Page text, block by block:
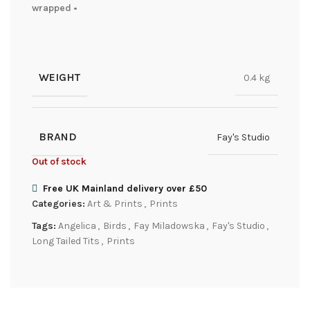
wrapped •
WEIGHT 0.4 kg
BRAND Fay's Studio
Out of stock
Free UK Mainland delivery over £50
Categories: Art & Prints , Prints
Tags: Angelica , Birds , Fay Miladowska , Fay's Studio ,
Long Tailed Tits , Prints